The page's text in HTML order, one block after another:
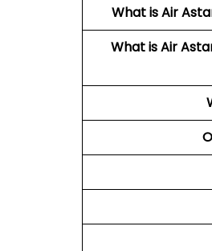
What is Air
What is Air